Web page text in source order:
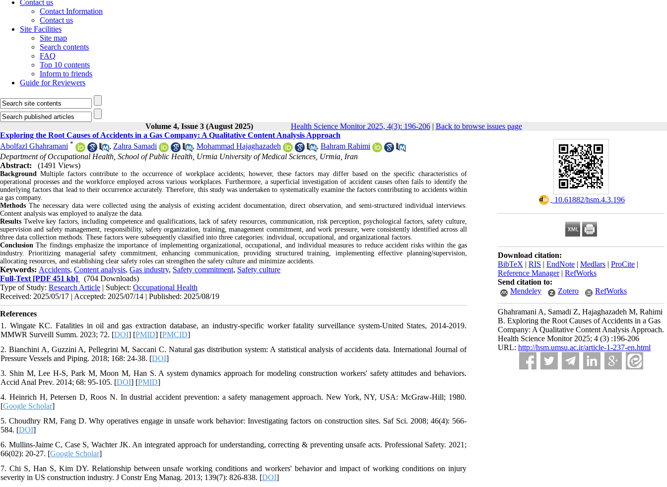
Contact us
Contact Information
Contact us
Site Facilities
Site map
Search contents
FAQ
Top 10 contents
Inform to friends
Guide for Reviewers
Volume 4, Issue 3 (August 2025) Health Science Monitor 2025, 4(3): 196-206| Back to browse issues page
‎ 10.61882/hsm.4.3.196
Download citation:
BibTeX | RIS | EndNote | Medlars | ProCite |
Reference Manager| RefWorks
Send citation to:
Mendeley
Zotero RefWorks
Ghahramani A, Samadi Z, Hajaghazadeh M, Rahimi
B. Exploring the Root Causes of Accidents in a Gas
Company: A Qualitative Content Analysis Approach.
Health Science Monitor 2025; 4 (3) :196-206
URL: http://hsm.umsu.ac.ir/article-1-237-en.html
Exploring the Root Causes of Accidents in a Gas Company: A Qualitative Content Analysis Approach
Abolfazl Ghahramani * , Zahra Samadi , Mohammad Hajaghazadeh , Bahram Rahimi
Department of Occupational Health, School of Public Health, Urmia University of Medical Sciences, Urmia, Iran
Abstract:
(1491 Views)
Background Multiple factors contribute to the occurrence of workplace accidents; however, these factors may differ based on the specific characteristics of
operational processes and the workforce employed across various workplaces. Furthermore, a superficial investigation of accident causes often fails to identify the
underlying factors that lead to their occurrence accurately. Therefore, this study was undertaken to systematically examine the factors contributing to accidents within
a gas company.
Methods The necessary data were collected using the analysis of existing accident documentation, direct observation, and semi-structured individual interviews.
Content analysis was employed to analyze the data.
Results Twelve key factors, including competence and qualifications, lack of safety resources, communication, risk perception, psychological factors, safety culture,
supervision and safety management, responsibility, safety organization, training, management commitment, and work pressure, were consistently identified across all
three data collection methods. These factors were subsequently classified into three categories: individual, occupational, and organizational factors.
Conclusion The findings emphasize the importance of implementing organizational, occupational, and individual measures to reduce accident risks within the gas
industry. Prioritizing managerial safety commitment, enhancing communication, providing structured training, implementing effective planning/supervision,
allocating resources, and establishing clear safety roles can strengthen the safety culture and minimize accidents.
Keywords: Accidents, Content analysis, Gas industry, Safety commitment, Safety culture
Full-Text [PDF 451 kb]
(704 Downloads)
Type of Study: Research Article | Subject: Occupational Health
Received: 2025/05/17 | Accepted: 2025/07/14 | Published: 2025/08/19
References
1. Wingate KC. Fatalities in oil and gas extraction database, an industry-specific worker fatality surveillance system-United States, 2014-2019.
MMWR Surveill Summ. 2023; 72. [DOI] [PMID] [PMCID]
2. Bianchini A, Guzzini A, Pellegrini M, Saccani C. Natural gas distribution system: A statistical analysis of accidents data. International Journal of
Pressure Vessels and Piping. 2018; 168: 24-38. [DOI]
3. Shin M, Lee H-S, Park M, Moon M, Han S. A system dynamics approach for modeling construction workers' safety attitudes and behaviors.
Accid Anal Prev. 2014; 68: 95-105. [DOI] [PMID]
4. Heinrich H, Petersen D, Roos N. In dustrial accident prevention: a safety management approach. New York, NY, USA: McGraw-Hill; 1980.
[Google Scholar]
5. Choudhry RM, Fang D. Why operatives engage in unsafe work behavior: Investigating factors on construction sites. Saf Sci. 2008; 46(4): 566-
584. [DOI]
6. Mullins-Jaime C, Case S, Wachter JK. An integrated approach for understanding, correcting & preventing unsafe acts. Professional Safety. 2021;
66(02): 20-27. [Google Scholar]
7. Chi S, Han S, Kim DY. Relationship between unsafe working conditions and workers' behavior and impact of working conditions on injury
severity in US construction industry. J Constr Eng Manag. 2013; 139(7): 826-838. [DOI]